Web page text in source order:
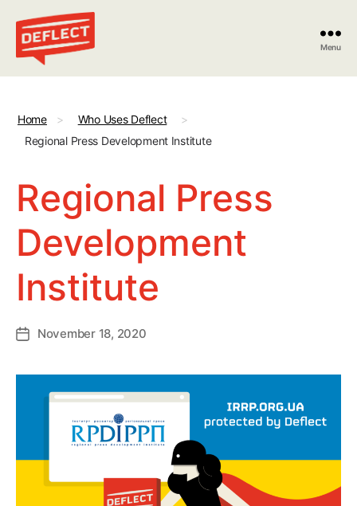
Deflect
Menu
Home > Who Uses Deflect
>
Regional Press Development Institute
Regional Press
Development
Institute
PostNovember 18, 2020